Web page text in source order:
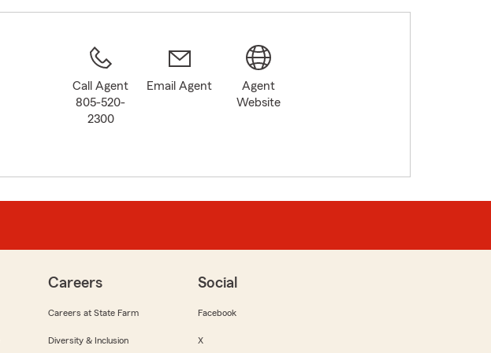
Call Agent
805-520-
2300
Email Agent
Agent
Website
Careers
Careers at State Farm
Diversity & Inclusion
Social
Facebook
X